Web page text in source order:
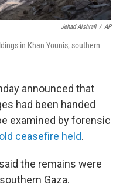
Jehad Alshrafi / AP
in Khan Younis, southern
announced that
had been handed
examined by forensic
ceasefire held.
the remains were
Gaza.